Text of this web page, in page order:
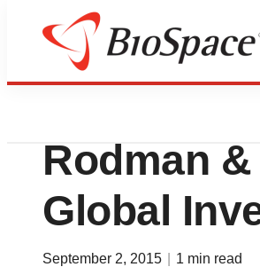
News Drug Development
Aurinia
Rodman
Global
September 2, 2015 1 min read